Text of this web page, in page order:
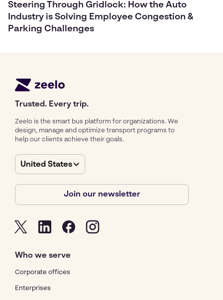
Steering Through Gridlock: How the Auto
Industry is Solving Employee Congestion &
Parking Challenges
Trusted. Every trip.
Zeelo is the smart bus platform for organizations. We
design, manage and optimize transport programs to
help our clients achieve their goals.
United States
Join our newsletter
Who we serve
Corporate offices
Enterprises